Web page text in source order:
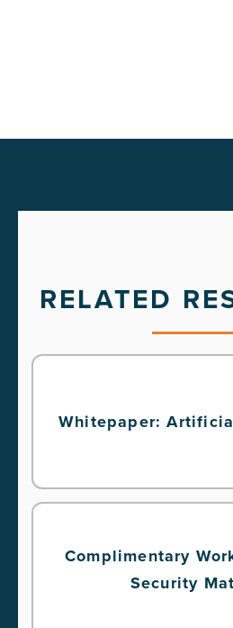
RELATED
Whitepaper:
Complimentary
Security